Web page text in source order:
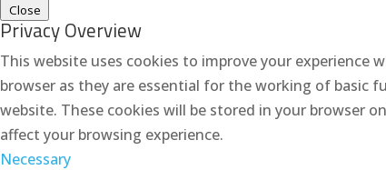
Close
Privacy Overview
This website uses cookies to improve your
browser as they are essential for the working of basic
website. These cookies will be stored in your browser
affect your browsing experience.
Necessary